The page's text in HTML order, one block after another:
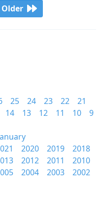
Older
25 24 23 22
21
14 13 12 11 10
9
2020 2019
2018
2012 2011
2010
2004 2003 2002